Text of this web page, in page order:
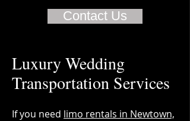
Contact Us
Luxury Wedding
Transportation Services
If you need limo rentals in Newtown,